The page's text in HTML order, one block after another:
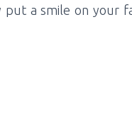
a smile on your